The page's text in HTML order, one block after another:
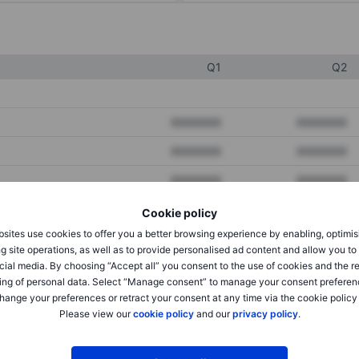
Cookie policy
use cookies to offer you a better browsing experience by enabling,
site operations, as well as to provide personalised ad content and allow you
media. By choosing “Accept all” you consent to the use of cookies and the
of personal data. Select “Manage consent” to manage your consent
your preferences or retract your consent at any time via the cookie policy
Please view ourcookie policyand ourprivacy policy.
Q1 Q2
XXXXXXX XXXXXXX
XXXXXXX XXXXXXX
XXXXXXX XXXXXXX
XXXXXXX